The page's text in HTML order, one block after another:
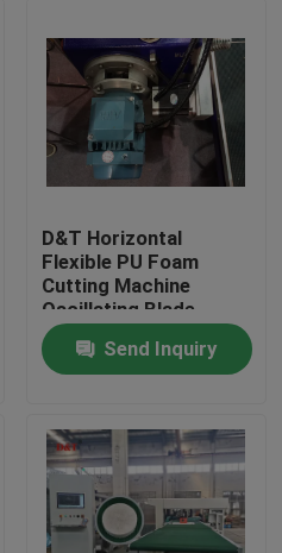
D&T Horizontal
Flexible PU Foam
Cutting Machine
Oscillating Blade
Contour Cutter
Send Inquiry